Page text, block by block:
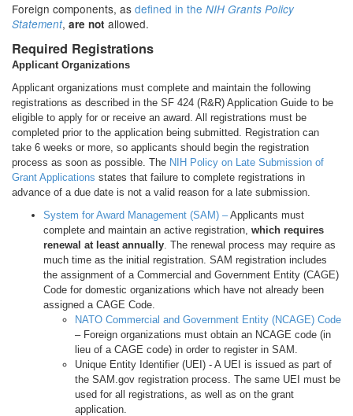
Foreign components, as defined in the NIH Grants Policy
Statement, are not allowed.
Required Registrations
Applicant Organizations
Applicant organizations must complete and maintain the following
registrations as described in the SF 424 (R&R) Application Guide to be
eligible to apply for or receive an award. All registrations must be
completed prior to the application being submitted. Registration can
take 6 weeks or more, so applicants should begin the registration
process as soon as possible. The NIH Policy on Late Submission of
Grant Applications states that failure to complete registrations in
advance of a due date is not a valid reason for a late submission.
System for Award Management (SAM) –Applicants must
complete and maintain an active registration, which requires
renewal at least annually. The renewal process may require as
much time as the initial registration. SAM registration includes
the assignment of a Commercial and Government Entity (CAGE)
Code for domestic organizations which have not already been
assigned a CAGE Code.
NATO Commercial and Government Entity (NCAGE) Code
– Foreign organizations must obtain an NCAGE code (in
lieu of a CAGE code) in order to register in SAM.
Unique Entity Identifier (UEI) - A UEI is issued as part of
the SAM.gov registration process. The same UEI must be
used for all registrations, as well as on the grant
application.